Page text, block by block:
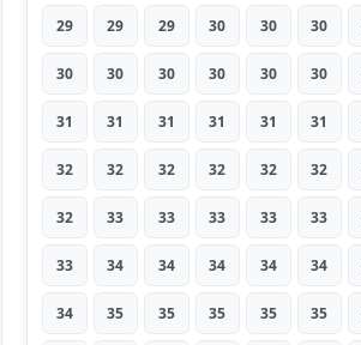
29 29 29 30 30 30
30 30 30 30 30 30
31 31 31 31 31 31
32 32 32 32 32 32
32 33 33 33 33 33
33 34 34 34 34 34
34 35 35 35 35 35